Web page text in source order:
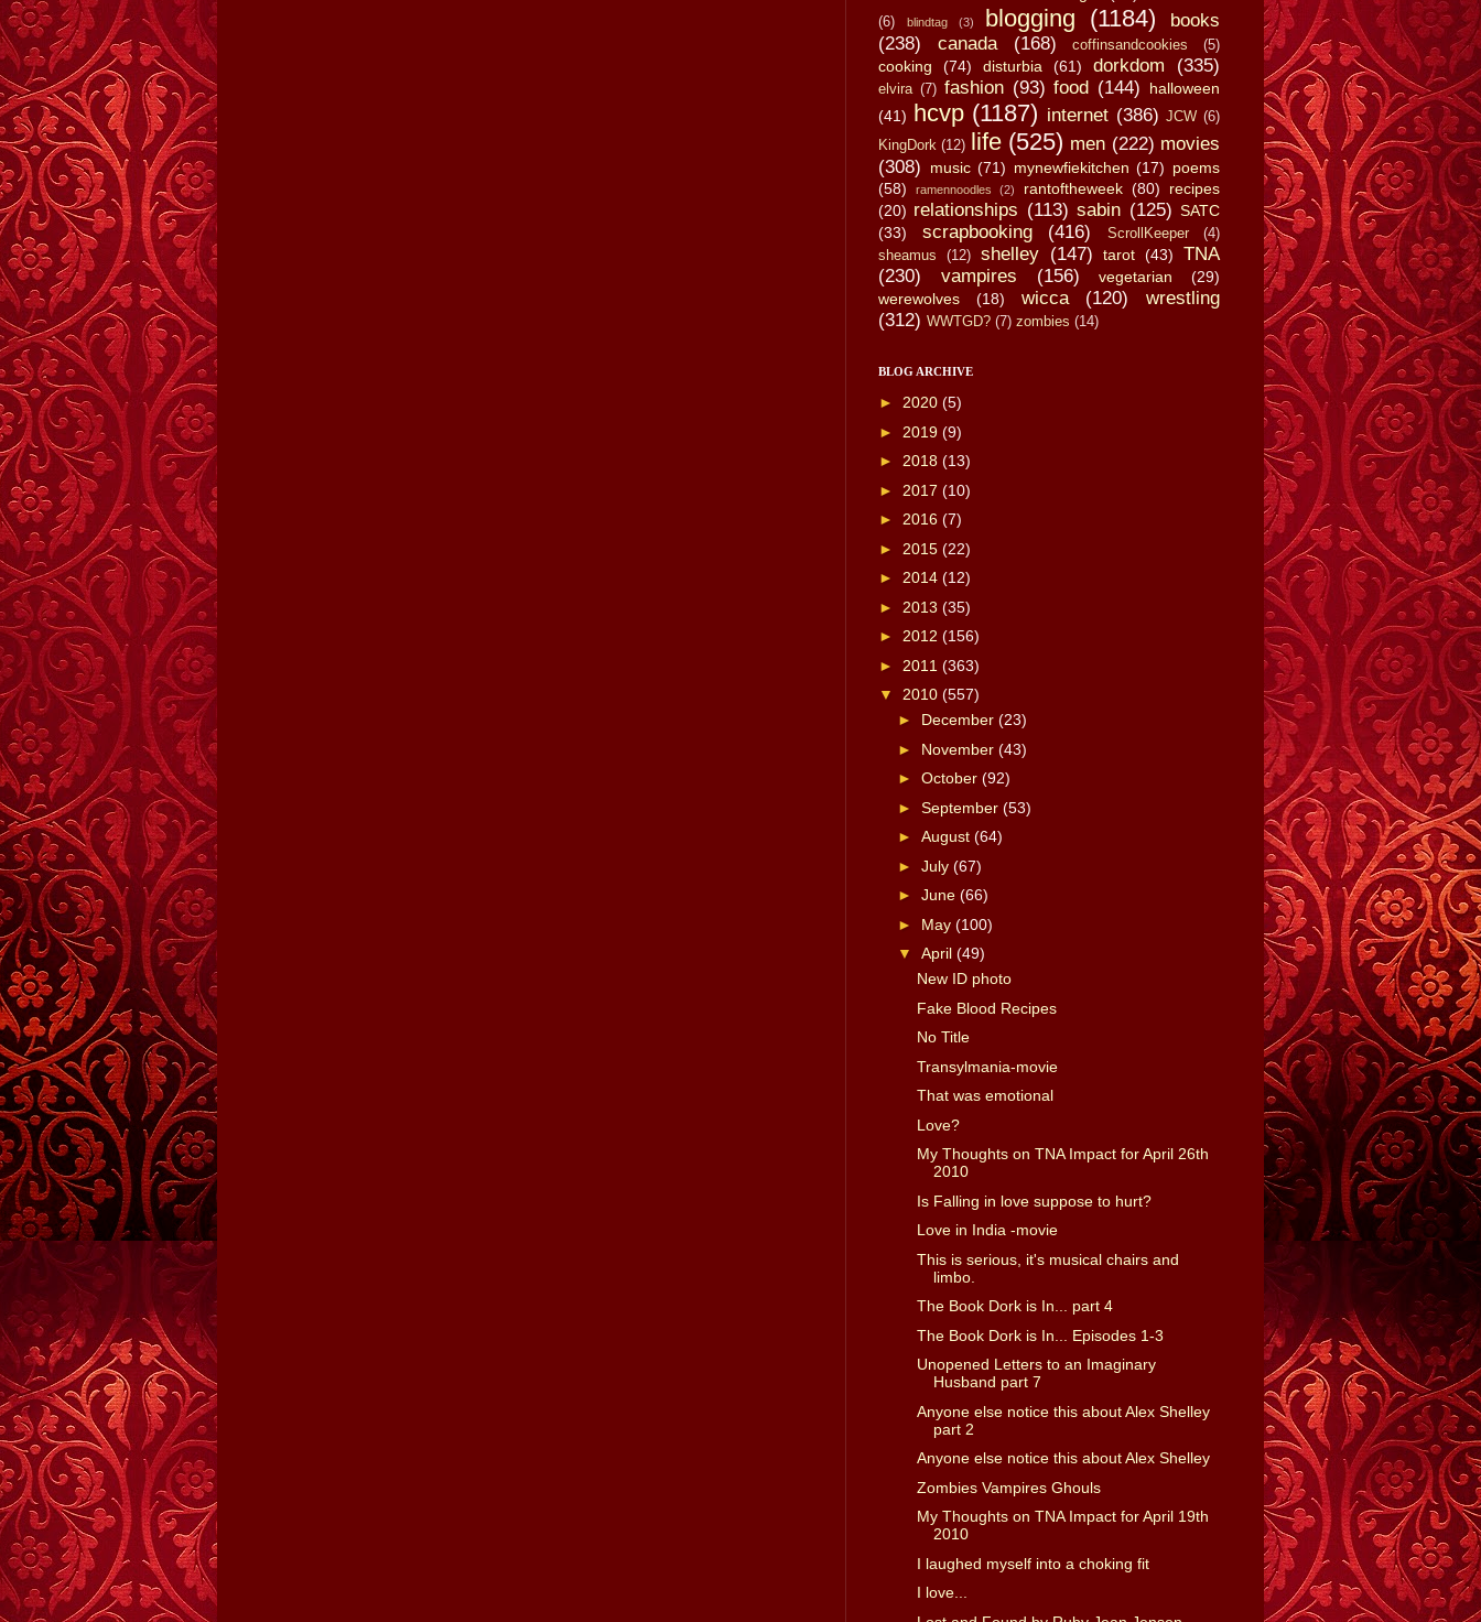
(6)
blindtag (3) blogging (1184)
books
(238)
canada (168) coffinsandcookies (5)
cooking (74) disturbia (61) dorkdom (335)
elvira (7) fashion (93) food (144)
halloween
(41) hcvp (1187) internet (386) JCW (6)
KingDork (12) life (525) men (222) movies
(308)
music (71) mynewfiekitchen (17) poems
(58)
ramennoodles (2) rantoftheweek (80)
recipes
(20) relationships (113) sabin (125) SATC
(33)
scrapbooking (416) ScrollKeeper
(4)
sheamus
(12) shelley (147) tarot (43)
TNA
(230)
vampires (156) vegetarian
(29)
werewolves
(18) wicca (120)
wrestling
(312) WWTGD? (7) zombies (14)
BLOG ARCHIVE
► 2020 (5)
► 2019 (9)
► 2018 (13)
► 2017 (10)
► 2016 (7)
► 2015 (22)
► 2014 (12)
► 2013 (35)
► 2012 (156)
► 2011 (363)
▼ 2010 (557)
► December (23)
► November (43)
► October (92)
► September (53)
► August (64)
► July (67)
► June (66)
► May (100)
▼ April (49)
New ID photo
Fake Blood Recipes
No Title
Transylmania-movie
That was emotional
Love?
My Thoughts on TNA Impact for April 26th
2010
Is Falling in love suppose to hurt?
Love in India -movie
This is serious, it's musical chairs and
limbo.
The Book Dork is In... part 4
The Book Dork is In... Episodes 1-3
Unopened Letters to an Imaginary
Husband part 7
Anyone else notice this about Alex Shelley
part 2
Anyone else notice this about Alex Shelley
Zombies Vampires Ghouls
My Thoughts on TNA Impact for April 19th
2010
I laughed myself into a choking fit
I love...